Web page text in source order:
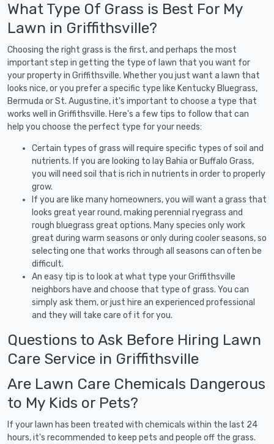
What Type Of Grass is Best For My
Lawn in Griffithsville?
Choosing the right grass is the first, and perhaps the most
important step in getting the type of lawn that you want for
your property in Griffithsville. Whether you just want a lawn that
looks nice, or you prefer a specific type like Kentucky Bluegrass,
Bermuda or St. Augustine, it's important to choose a type that
works well in Griffithsville. Here's a few tips to follow that can
help you choose the perfect type for your needs:
Certain types of grass will require specific types of soil and
nutrients. If you are looking to lay Bahia or Buffalo Grass,
you will need soil that is rich in nutrients in order to properly
grow.
If you are like many homeowners, you will want a grass that
looks great year round, making perennial ryegrass and
rough bluegrass great options. Many species only work
great during warm seasons or only during cooler seasons, so
selecting one that works through all seasons can often be
difficult.
An easy tip is to look at what type your Griffithsville
neighbors have and choose that type of grass. You can
simply ask them, or just hire an experienced professional
and they will take care of it for you.
Questions to Ask Before Hiring Lawn
Care Service in Griffithsville
Are Lawn Care Chemicals Dangerous
to My Kids or Pets?
If your lawn has been treated with chemicals within the last 24
hours, it's recommended to keep pets and people off the grass.